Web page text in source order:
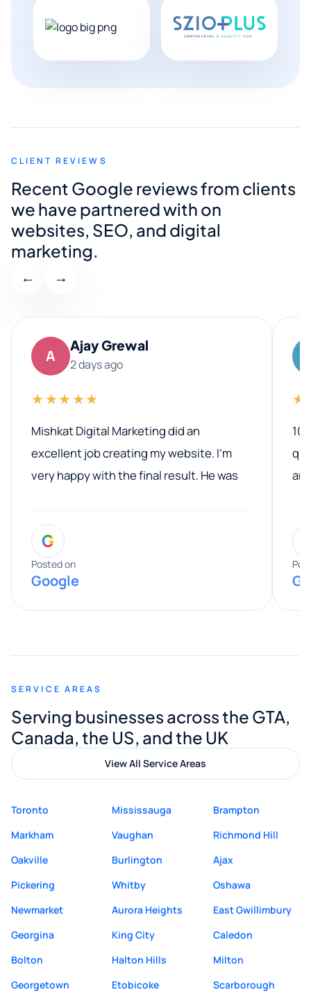
CLIENT REVIEWS
Recent Google reviews from clients
we have partnered with on
websites, SEO, and digital
marketing.
← →
A
Ajay Grewal
2 days ago
★★★★★
Mishkat Digital Marketing did an
excellent job creating my website. I’m
very happy with the final result. He was
entire process. His knowledge and
expertise really stood out, and he
provided valuable advice and helpful tips
along the way. He made everything
appreciated his guidance. I would highly
Digital Marketing to anyone looking for
quality website design and great service.
G
Posted on
Google
SERVICE AREAS
Serving businesses across the GTA,
Canada, the US, and the UK
View All Service Areas
Toronto Mississauga
Brampton
Markham
Vaughan
Richmond Hill
Oakville
Burlington
Ajax
Pickering
Whitby
Oshawa
Newmarket
Aurora Heights
East Gwillimbury
Georgina
King City
Caledon
Bolton
Halton Hills
Milton
Georgetown
Etobicoke
Scarborough